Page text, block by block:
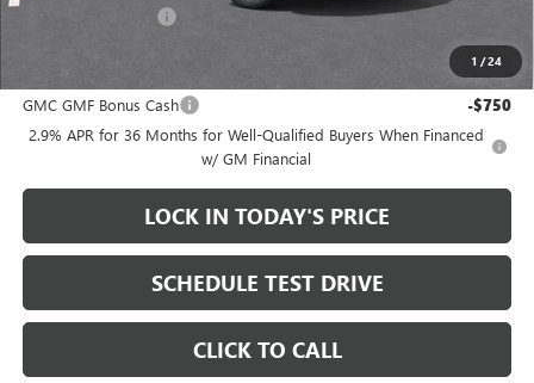
1 /24
GMC GMF Bonus Cash
-$750
2.9% APR for 36 Months for Well-Qualified Buyers When Financed
w/ GM Financial
LOCK IN TODAY'S PRICE
SCHEDULE TEST DRIVE
CLICK TO CALL